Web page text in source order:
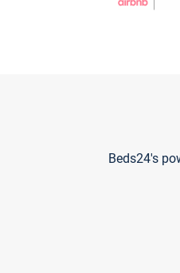
Beds24's